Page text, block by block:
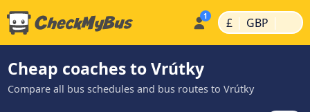
£ | GBP |
Cheap coaches to Vrútky
Compare all bus schedules and bus routes to Vrútky